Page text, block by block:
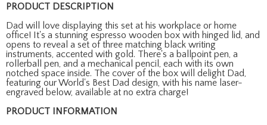
PRODUCT DESCRIPTION
Dad will love displaying this set at his workplace or home
office! It's a stunning espresso wooden box with hinged lid, and
opens to reveal a set of three matching black writing
instruments, accented with gold. There's a ballpoint pen, a
rollerball pen, and a mechanical pencil, each with its own
notched space inside. The cover of the box will delight Dad,
featuring our World's Best Dad design, with his name laser-
engraved below, available at no extra charge!
PRODUCT INFORMATION